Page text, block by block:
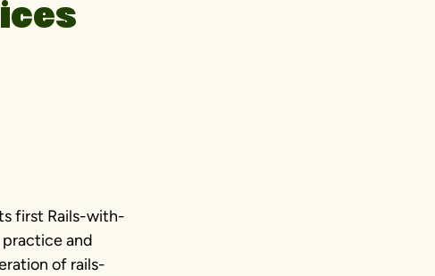
first Rails-with-
practice and
of rails-